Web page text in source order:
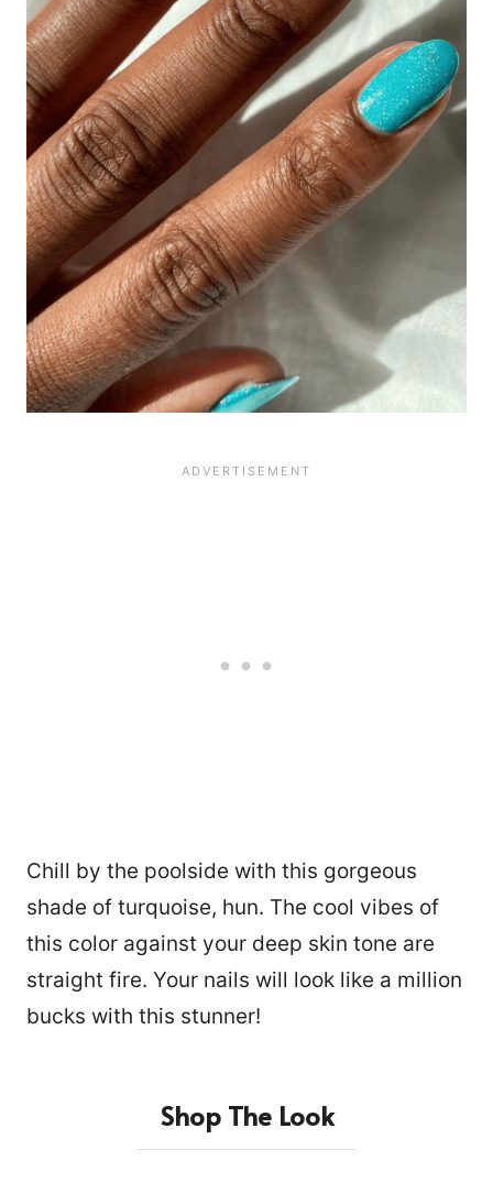
Chill by the poolside with this gorgeous
shade of turquoise, hun. The cool vibes of
this color against your deep skin tone are
straight fire. Your nails will look like a million
bucks with this stunner!
Shop The Look